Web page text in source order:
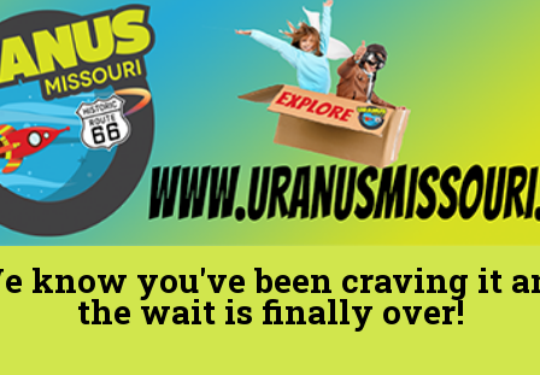
know you've been craving it
the wait is finally over!